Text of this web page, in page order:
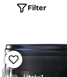
Filter